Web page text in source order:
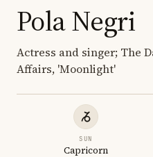
Pola Negri
Actress and singer; The
Affairs, 'Moonlight'
SUN
Capricorn